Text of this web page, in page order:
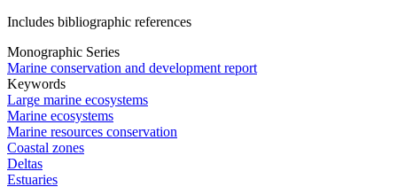
Includes bibliographic references
Monographic Series
Marine conservation and development report
Keywords
Large marine ecosystems
Marine ecosystems
Marine resources conservation
Coastal zones
Deltas
Estuaries